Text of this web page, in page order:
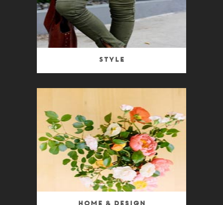
Style